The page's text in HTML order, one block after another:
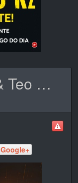
Chelsea Dinorath & Teo No Beat - Toi Et Moi.mp3
Google+